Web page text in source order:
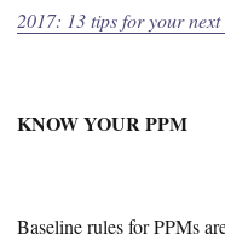
2017: 13 tips for your next
KNOW YOUR PPM
Baseline rules for PPMs